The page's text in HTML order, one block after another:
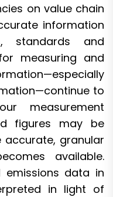
on value chain
information
standards and
measuring and
to
measurement
figures may be
granular
available.
emissions data in
in light of